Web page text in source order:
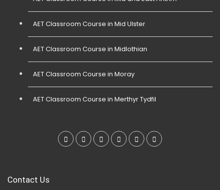
AET Classroom Course in Mid Ulster
AET Classroom Course in Midlothian
AET Classroom Course in Moray
AET Classroom Course in Merthyr Tydfil
Contact Us